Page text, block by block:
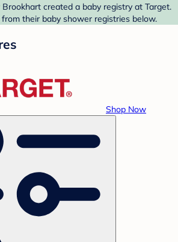
created a baby registry at Target.
their baby shower registries below.
Shop Now